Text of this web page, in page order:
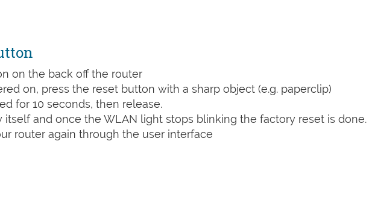
on the back off the router
on, press the reset button with a sharp object (e.g. paperclip)
for 10 seconds, then release.
and once the WLAN light stops blinking the factory reset is done.
router again through the user interface